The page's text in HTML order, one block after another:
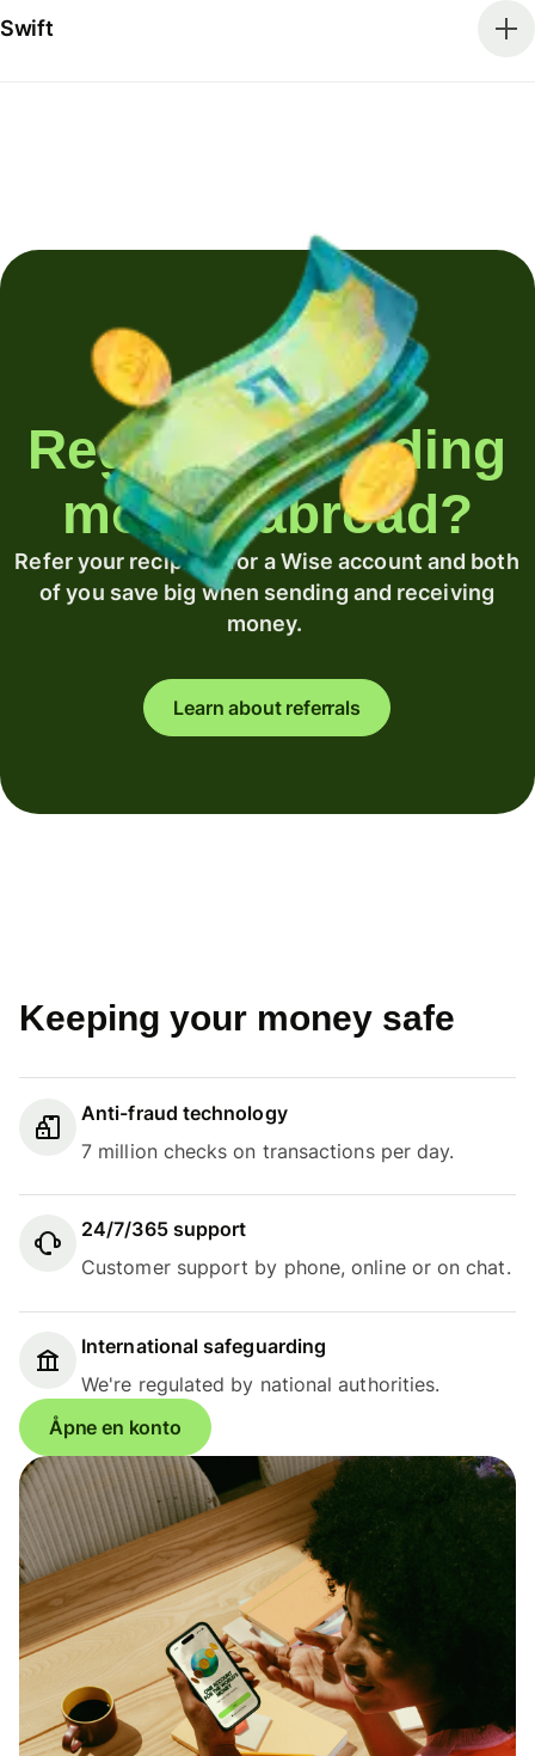
Swift
Regularly sending
money abroad?
Refer your recipient for a Wise account and both
of you save big when sending and receiving
money.
Learn about referrals
Keeping your money safe
Anti-fraud technology
7 million checks on transactions per day.
24/7/365 support
Customer support by phone, online or on chat.
International safeguarding
We're regulated by national authorities.
Åpne en konto